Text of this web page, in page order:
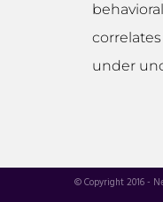
under
© Copyright 2016 -